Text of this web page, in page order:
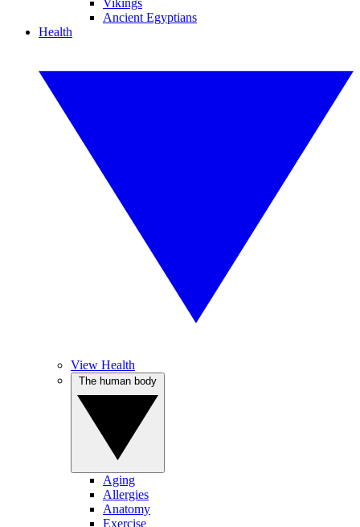
Vikings
Ancient Egyptians
Health
View Health
Aging
Allergies
Anatomy
Exercise